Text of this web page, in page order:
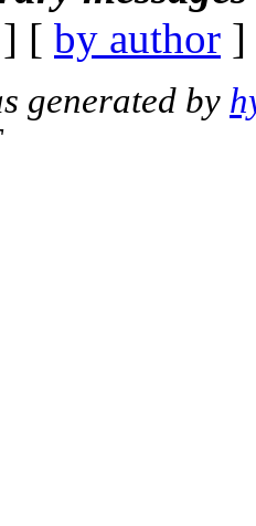
] [ by author
generated by